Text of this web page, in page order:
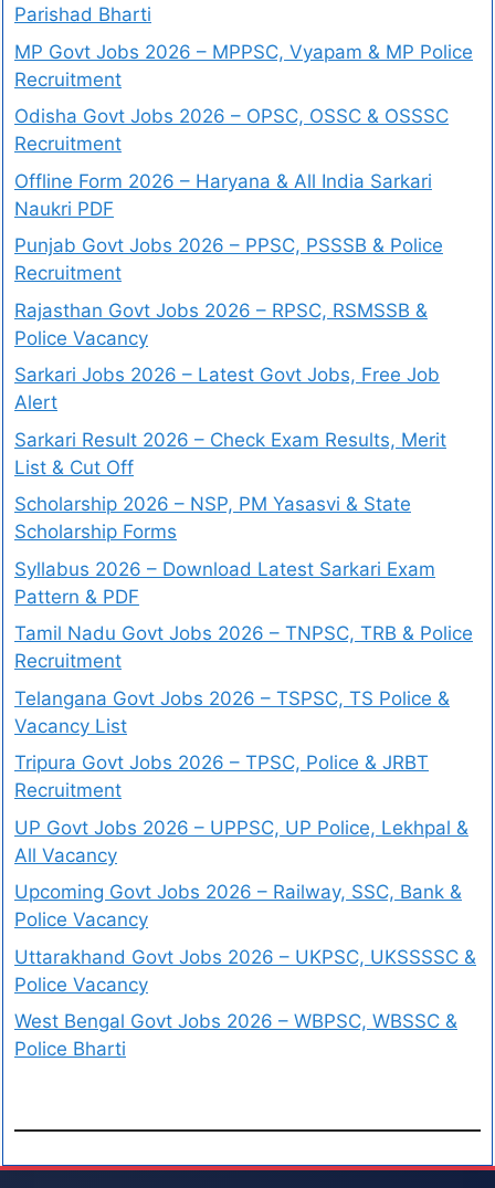
Parishad Bharti
MP Govt Jobs 2026 – MPPSC, Vyapam & MP Police
Recruitment
Odisha Govt Jobs 2026 – OPSC, OSSC & OSSSC
Recruitment
Offline Form 2026 – Haryana & All India Sarkari
Naukri PDF
Punjab Govt Jobs 2026 – PPSC, PSSSB & Police
Recruitment
Rajasthan Govt Jobs 2026 – RPSC, RSMSSB &
Police Vacancy
Sarkari Jobs 2026 – Latest Govt Jobs, Free Job
Alert
Sarkari Result 2026 – Check Exam Results, Merit
List & Cut Off
Scholarship 2026 – NSP, PM Yasasvi & State
Scholarship Forms
Syllabus 2026 – Download Latest Sarkari Exam
Pattern & PDF
Tamil Nadu Govt Jobs 2026 – TNPSC, TRB & Police
Recruitment
Telangana Govt Jobs 2026 – TSPSC, TS Police &
Vacancy List
Tripura Govt Jobs 2026 – TPSC, Police & JRBT
Recruitment
UP Govt Jobs 2026 – UPPSC, UP Police, Lekhpal &
All Vacancy
Upcoming Govt Jobs 2026 – Railway, SSC, Bank &
Police Vacancy
Uttarakhand Govt Jobs 2026 – UKPSC, UKSSSSC &
Police Vacancy
West Bengal Govt Jobs 2026 – WBPSC, WBSSC &
Police Bharti